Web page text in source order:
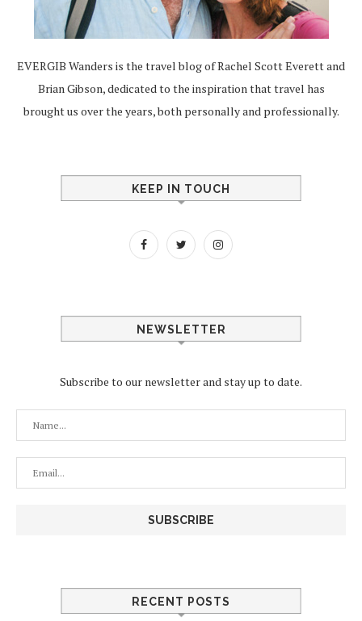
EVERGIB Wanders is the travel blog of Rachel Scott Everett and
Brian Gibson, dedicated to the inspiration that travel has
brought us over the years, both personally and professionally.
KEEP IN TOUCH
NEWSLETTER
Subscribe to our newsletter and stay up to date.
RECENT POSTS